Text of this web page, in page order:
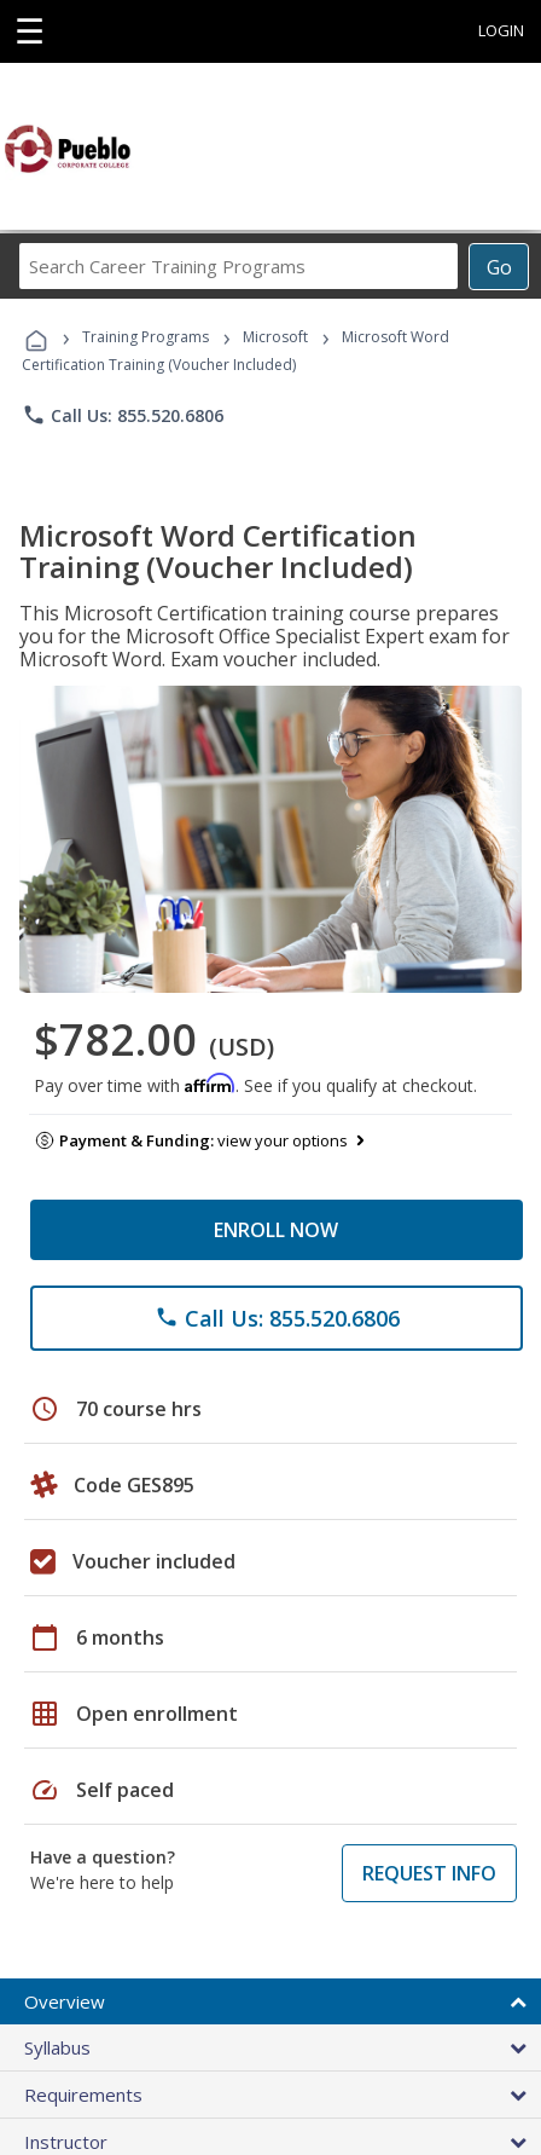
☰ LOGIN
Go
Career
Programs
› Training Programs › Microsoft ›
Microsoft Word
Certification Training (Voucher Included)
phone Call Us: 855.520.6806
Microsoft Word Certification
Training (Voucher Included)
This Microsoft Certification training course prepares
you for the Microsoft Office Specialist Expert exam for
Microsoft Word. Exam voucher included.
$782.00 (USD)
Pay over time with Affirm. See if you qualify at checkout.
Payment & Funding:view your options
ENROLL NOW
phone Call Us: 855.520.6806
schedule 70 course hrs
Code GES895
Voucher included
calendar_today 6 months
grid_on Open enrollment
speed Self paced
Have a question?
We're here to help
REQUEST INFO
Overview
Syllabus
Requirements
Instructor